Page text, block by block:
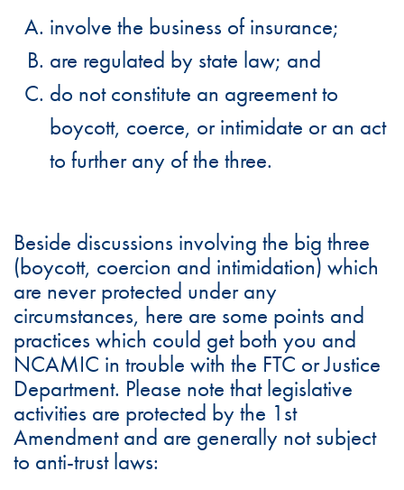
involve the business of insurance;
are regulated by state law; and
do not constitute an agreement to
boycott, coerce, or intimidate or an act
to further any of the three.
Beside discussions involving the big three
(boycott, coercion and intimidation) which
are never protected under any
circumstances, here are some points and
practices which could get both you and
NCAMIC in trouble with the FTC or Justice
Department. Please note that legislative
activities are protected by the 1st
Amendment and are generally not subject
to anti-trust laws: